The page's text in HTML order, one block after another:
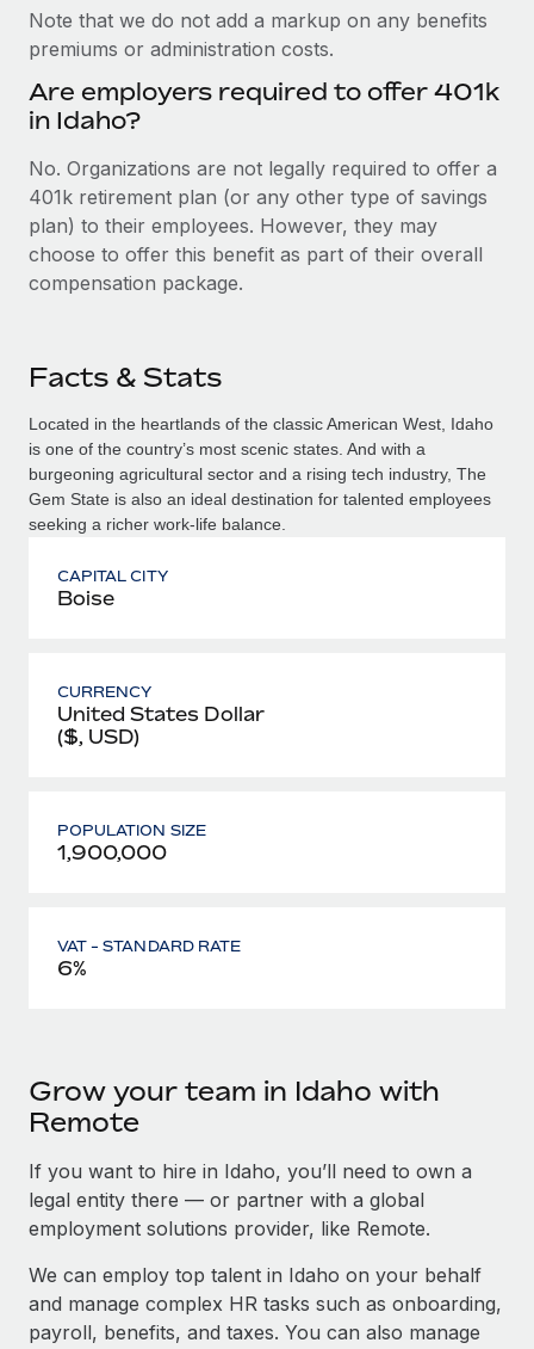
Note that we do not add a markup on any benefits
premiums or administration costs.
Are employers required to offer 401k
in Idaho?
No. Organizations are not legally required to offer a
401k retirement plan (or any other type of savings
plan) to their employees. However, they may
choose to offer this benefit as part of their overall
compensation package.
Facts & Stats
Located in the heartlands of the classic American West, Idaho
is one of the country’s most scenic states. And with a
burgeoning agricultural sector and a rising tech industry, The
Gem State is also an ideal destination for talented employees
seeking a richer work-life balance.
CAPITAL CITY
Boise
CURRENCY
United States Dollar
($, USD)
POPULATION SIZE
1,900,000
VAT - STANDARD RATE
6%
Grow your team in Idaho with
Remote
If you want to hire in Idaho, you’ll need to own a
legal entity there — or partner with a global
employment solutions provider, like Remote.
We can employ top talent in Idaho on your behalf
and manage complex HR tasks such as onboarding,
payroll, benefits, and taxes. You can also manage